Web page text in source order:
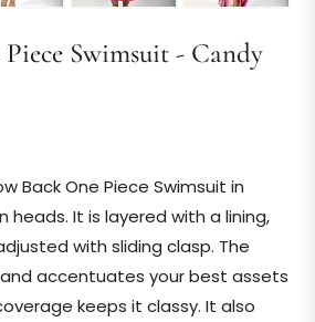
Swimsuit - Candy
Back One Piece Swimsuit in
heads. It is layered with a lining,
with sliding clasp. The
accentuates your best assets
keeps it classy. It also